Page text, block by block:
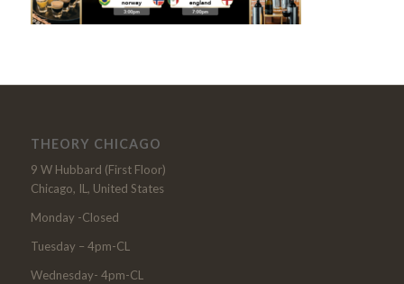
THEORY CHICAGO
9 W Hubbard (First Floor)
Chicago, IL, United States
Monday -Closed
Tuesday – 4pm-CL
Wednesday- 4pm-CL